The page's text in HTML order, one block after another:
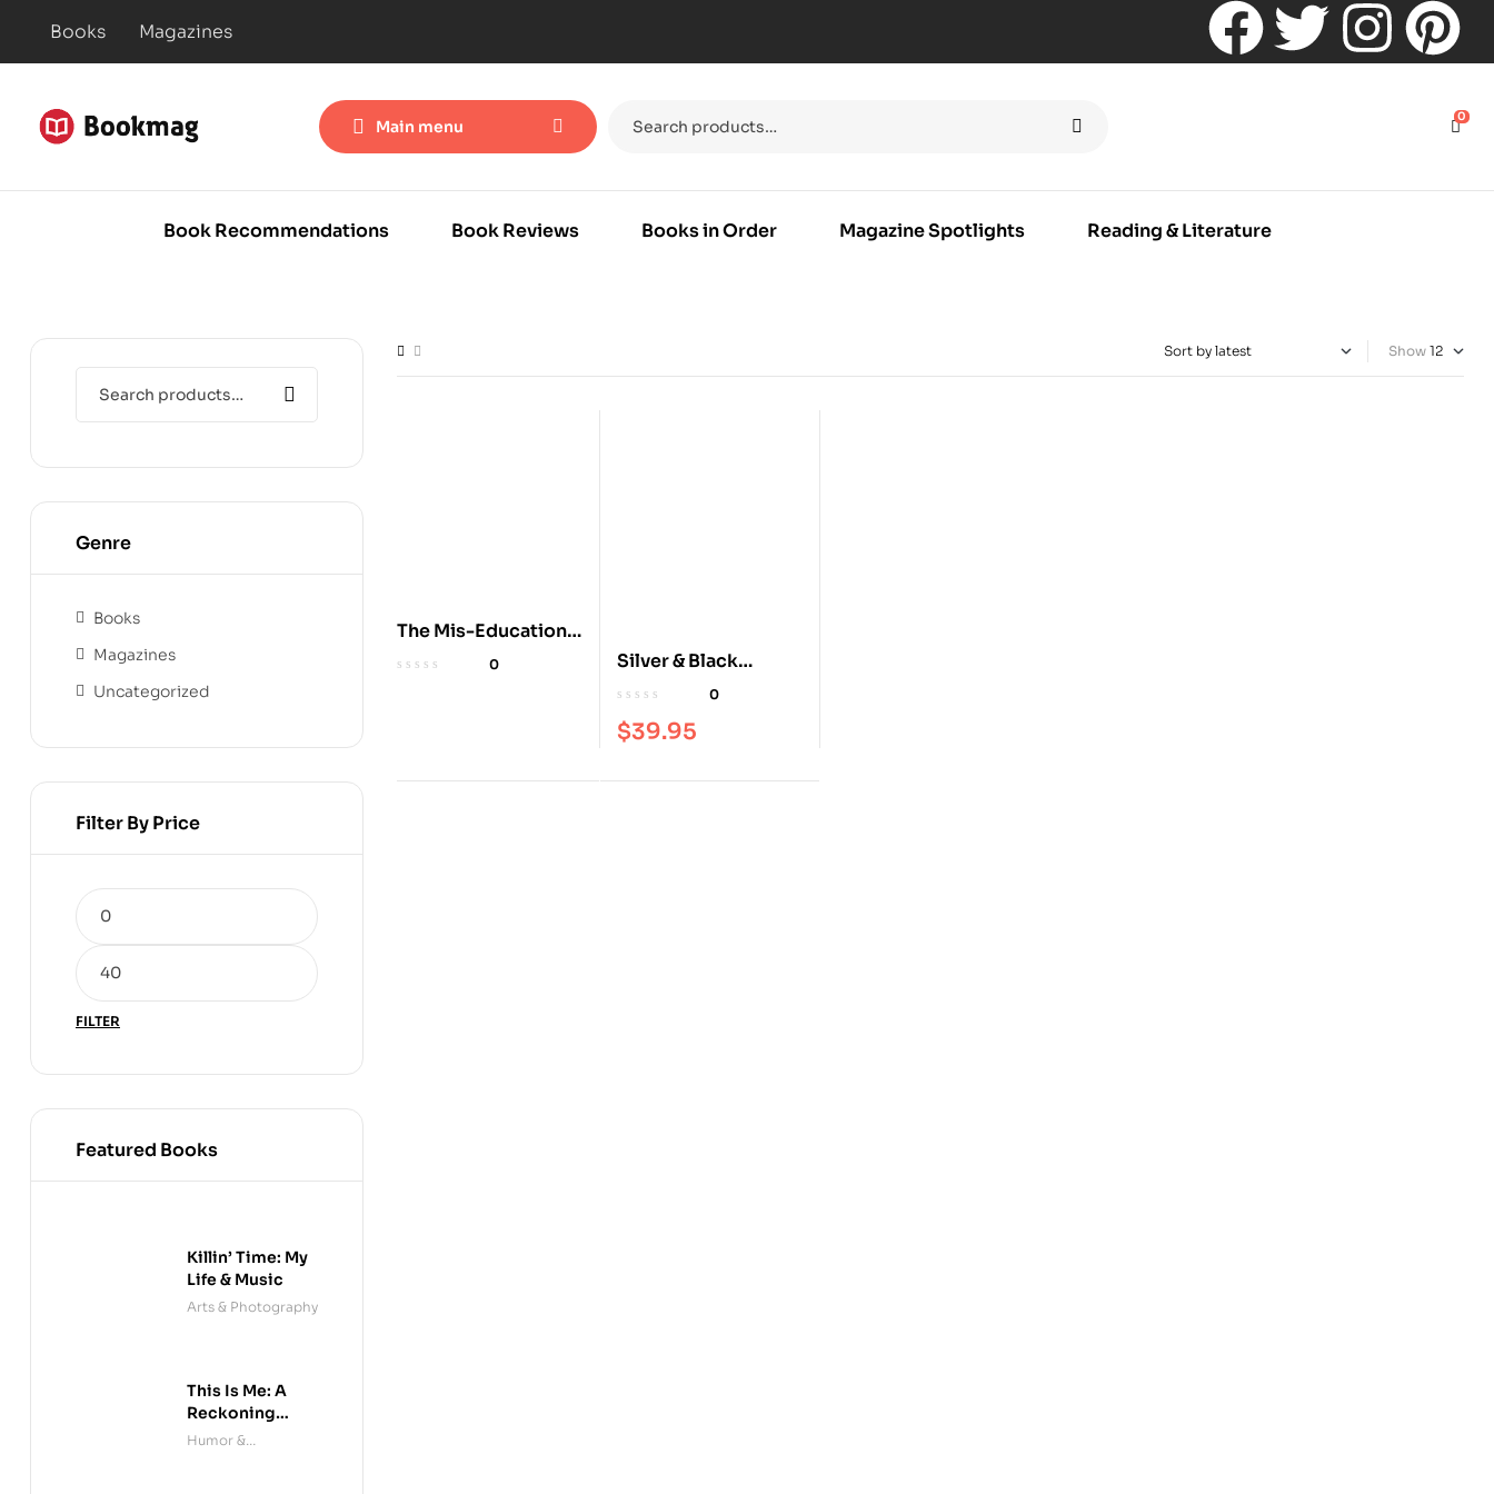
Books Magazines
Main menu
0
Book Recommendations Book Reviews Books in Order Magazine Spotlights Reading & Literature
Show
The Mis-Education
of the Negro –
0
Silver & Black
Illustrated0
$39.95
Genre
Books
Magazines
Uncategorized
Filter By Price
FILTER
Featured Books
Killin’ Time: My
Life & Music
Arts & Photography
This Is Me: A
Reckoning
(Audible)
Humor &